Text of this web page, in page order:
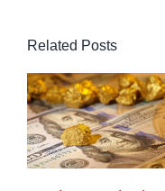
Related Posts